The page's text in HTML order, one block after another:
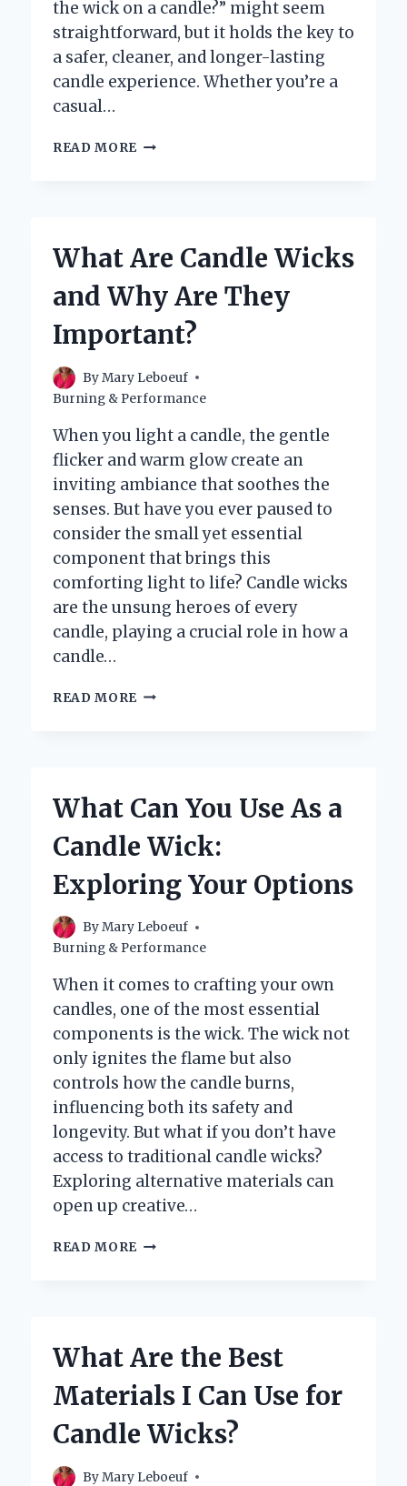
the wick on a candle?” might seem
straightforward, but it holds the key to
a safer, cleaner, and longer-lasting
candle experience. Whether you’re a
casual…
READ MORE SHOULD
A
BEFORE
LIGHTING
IT?
What Are Candle Wicks
and Why Are They
Important?
ByMary Leboeuf
Burning & Performance
When you light a candle, the gentle
flicker and warm glow create an
inviting ambiance that soothes the
senses. But have you ever paused to
consider the small yet essential
component that brings this
comforting light to life? Candle wicks
are the unsung heroes of every
candle, playing a crucial role in how a
candle…
READ MORE WHAT
ARE
IMPORTANT?
What Can You Use As a
Candle Wick:
Exploring Your Options
ByMary Leboeuf
Burning & Performance
When it comes to crafting your own
candles, one of the most essential
components is the wick. The wick not
only ignites the flame but also
controls how the candle burns,
influencing both its safety and
longevity. But what if you don’t have
access to traditional candle wicks?
Exploring alternative materials can
open up creative…
READ MORE WHAT
CANDLE
EXPLORING
OPTIONS
What Are the Best
Materials I Can Use for
Candle Wicks?
ByMary Leboeuf